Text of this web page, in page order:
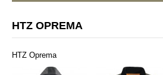
HTZ OPREMA
HTZ Oprema